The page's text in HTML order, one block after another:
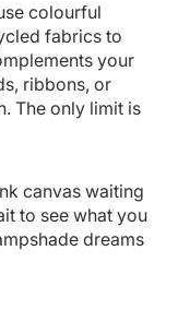
colourful
fabrics to
your
ribbons, or
The only limit is
canvas waiting
to see what you
dreams